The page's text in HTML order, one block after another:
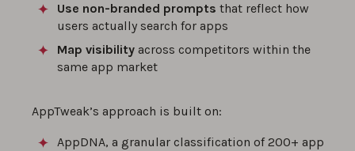
Use non-branded prompts that reflect how
users actually search for apps
Map visibility across competitors within the
same app market
AppTweak’s approach is built on:
AppDNA, a granular classification of 200+ app